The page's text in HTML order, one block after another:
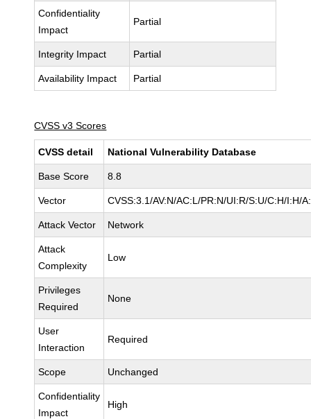
Confidentiality
Impact
Partial
Integrity Impact Partial
Availability Impact Partial
CVSS v3 Scores
CVSS detail National Vulnerability Database
Base Score 8.8
Vector CVSS:3.1/AV:N/AC:L/PR:N/UI:R/S:U/C:H/I:H/
Attack Vector Network
Attack
Complexity
Low
Privileges
Required
None
User
Interaction
Required
Scope Unchanged
Confidentiality
Impact
High